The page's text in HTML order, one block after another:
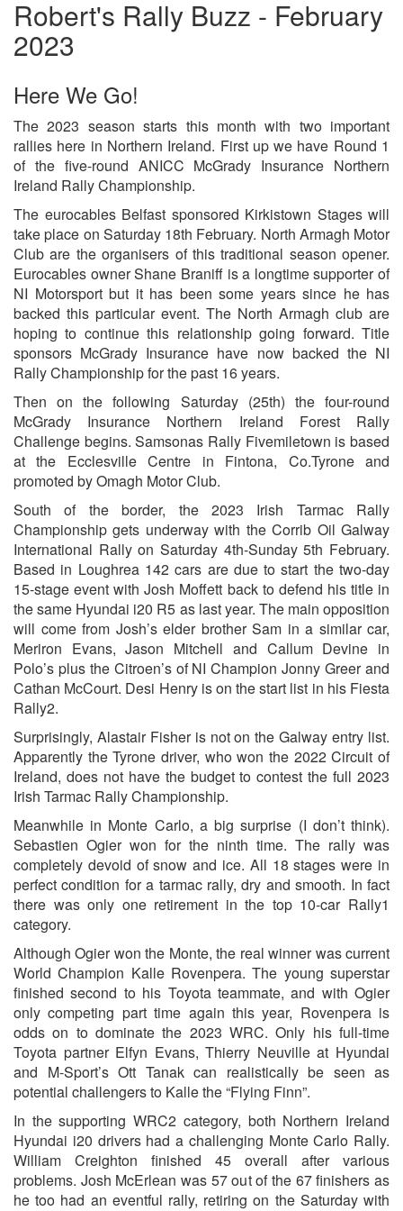
Robert's Rally Buzz - February
2023
Here We Go!
The 2023 season starts this month with two important
rallies here in Northern Ireland. First up we have Round 1
of the five-round ANICC McGrady Insurance Northern
Ireland Rally Championship.
The eurocables Belfast sponsored Kirkistown Stages will
take place on Saturday 18th February. North Armagh Motor
Club are the organisers of this traditional season opener.
Eurocables owner Shane Braniff is a longtime supporter of
NI Motorsport but it has been some years since he has
backed this particular event. The North Armagh club are
hoping to continue this relationship going forward. Title
sponsors McGrady Insurance have now backed the NI
Rally Championship for the past 16 years.
Then on the following Saturday (25th) the four-round
McGrady Insurance Northern Ireland Forest Rally
Challenge begins. Samsonas Rally Fivemiletown is based
at the Ecclesville Centre in Fintona, Co.Tyrone and
promoted by Omagh Motor Club.
South of the border, the 2023 Irish Tarmac Rally
Championship gets underway with the Corrib Oil Galway
International Rally on Saturday 4th-Sunday 5th February.
Based in Loughrea 142 cars are due to start the two-day
15-stage event with Josh Moffett back to defend his title in
the same Hyundai i20 R5 as last year. The main opposition
will come from Josh’s elder brother Sam in a similar car,
Meriron Evans, Jason Mitchell and Callum Devine in
Polo’s plus the Citroen’s of NI Champion Jonny Greer and
Cathan McCourt. Desi Henry is on the start list in his Fiesta
Rally2.
Surprisingly, Alastair Fisher is not on the Galway entry list.
Apparently the Tyrone driver, who won the 2022 Circuit of
Ireland, does not have the budget to contest the full 2023
Irish Tarmac Rally Championship.
Meanwhile in Monte Carlo, a big surprise (I don’t think).
Sebastien Ogier won for the ninth time. The rally was
completely devoid of snow and ice. All 18 stages were in
perfect condition for a tarmac rally, dry and smooth. In fact
there was only one retirement in the top 10-car Rally1
category.
Although Ogier won the Monte, the real winner was current
World Champion Kalle Rovenpera. The young superstar
finished second to his Toyota teammate, and with Ogier
only competing part time again this year, Rovenpera is
odds on to dominate the 2023 WRC. Only his full-time
Toyota partner Elfyn Evans, Thierry Neuville at Hyundai
and M-Sport’s Ott Tanak can realistically be seen as
potential challengers to Kalle the “Flying Finn”.
In the supporting WRC2 category, both Northern Ireland
Hyundai i20 drivers had a challenging Monte Carlo Rally.
William Creighton finished 45 overall after various
problems. Josh McErlean was 57 out of the 67 finishers as
he too had an eventful rally, retiring on the Saturday with